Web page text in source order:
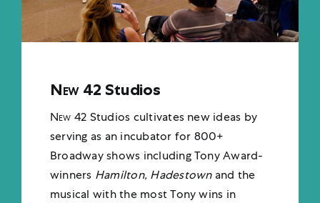
New 42 Studios
New 42 Studios cultivates new ideas by
serving as an incubator for 800+
Broadway shows including Tony Award-
winners Hamilton, Hadestown and the
musical with the most Tony wins in